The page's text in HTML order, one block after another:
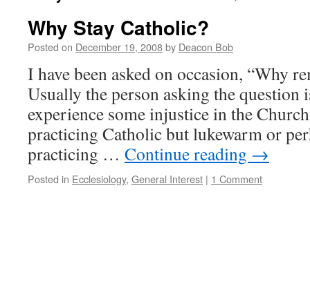
Why Stay Catholic?
Posted on December 19, 2008by Deacon Bob
I have been asked on occasion, “Why
Usually the person asking the question
experience some injustice in the
practicing Catholic but lukewarm or
practicing … Continue reading →
Posted in Ecclesiology, General Interest | 1 Comment